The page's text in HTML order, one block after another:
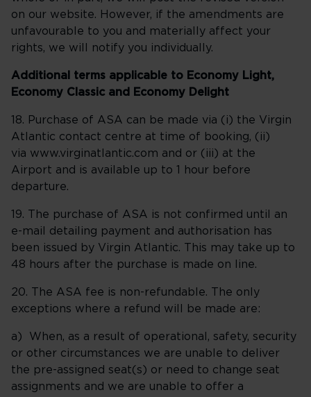
on our website. However, if the amendments are
unfavourable to you and materially affect your
rights, we will notify you individually.
Additional terms applicable to Economy Light,
Economy Classic and Economy Delight
18. Purchase of ASA can be made via (i) the Virgin
Atlantic contact centre at time of booking, (ii)
via www.virginatlantic.com and or (iii) at the
Airport and is available up to 1 hour before
departure.
19. The purchase of ASA is not confirmed until an
e-mail detailing payment and authorisation has
been issued by Virgin Atlantic. This may take up to
48 hours after the purchase is made on line.
20. The ASA fee is non-refundable. The only
exceptions where a refund will be made are:
a) When, as a result of operational, safety, security
or other circumstances we are unable to deliver
the pre-assigned seat(s) or need to change seat
assignments and we are unable to offer a